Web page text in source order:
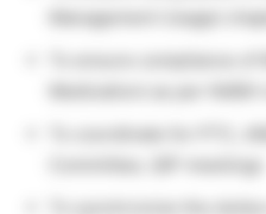
Management Usage)
To ensure compliance of